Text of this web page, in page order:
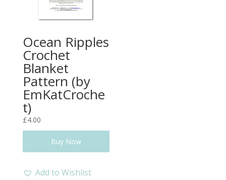
Ocean Ripples
Crochet
Blanket
Pattern (by
EmKatCroche
t)
£4.00
Buy Now
Add to Wishlist